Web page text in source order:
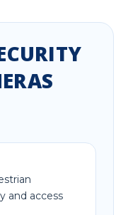
and access